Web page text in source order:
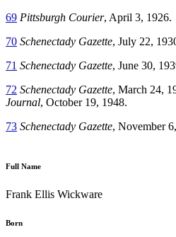
69 Pittsburgh Courier, April 3, 1926.
70 Schenectady Gazette, July 22,
71 Schenectady Gazette, June 30,
72 Schenectady Gazette, March 24,
Journal, October 19, 1948.
73 Schenectady Gazette, November
Full Name
Frank Ellis Wickware
Born